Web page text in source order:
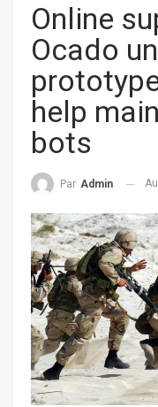
Online
Ocado
help
bots
Par Admin Au